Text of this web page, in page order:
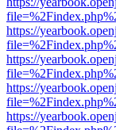
https://
https://
https://
https://